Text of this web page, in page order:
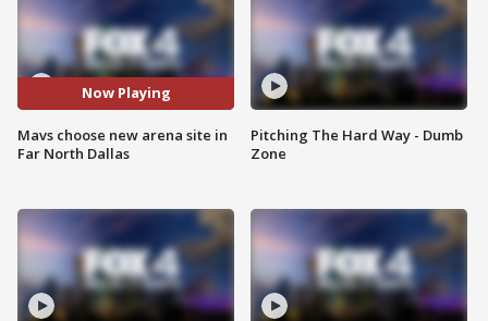
Now Playing
Mavs choose new arena site in
Far North Dallas
Pitching The Hard Way - Dumb
Zone